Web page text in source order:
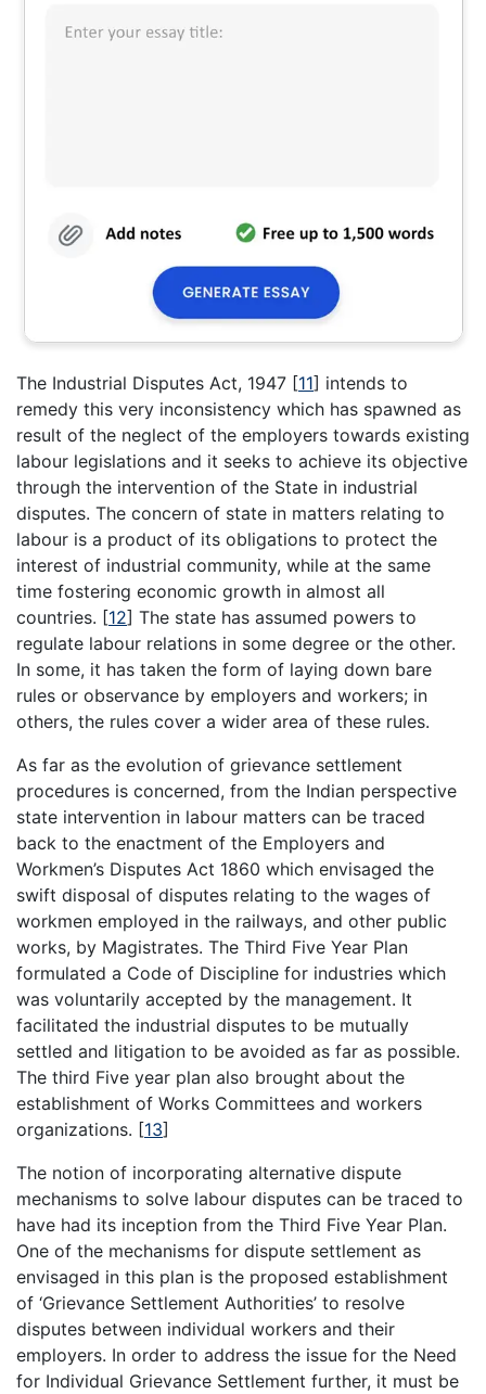
The Industrial Disputes Act, 1947 [11] intends to
remedy this very inconsistency which has spawned as
result of the neglect of the employers towards existing
labour legislations and it seeks to achieve its objective
through the intervention of the State in industrial
disputes. The concern of state in matters relating to
labour is a product of its obligations to protect the
interest of industrial community, while at the same
time fostering economic growth in almost all
countries. [12] The state has assumed powers to
regulate labour relations in some degree or the other.
In some, it has taken the form of laying down bare
rules or observance by employers and workers; in
others, the rules cover a wider area of these rules.
As far as the evolution of grievance settlement
procedures is concerned, from the Indian perspective
state intervention in labour matters can be traced
back to the enactment of the Employers and
Workmen’s Disputes Act 1860 which envisaged the
swift disposal of disputes relating to the wages of
workmen employed in the railways, and other public
works, by Magistrates. The Third Five Year Plan
formulated a Code of Discipline for industries which
was voluntarily accepted by the management. It
facilitated the industrial disputes to be mutually
settled and litigation to be avoided as far as possible.
The third Five year plan also brought about the
establishment of Works Committees and workers
organizations. [13]
The notion of incorporating alternative dispute
mechanisms to solve labour disputes can be traced to
have had its inception from the Third Five Year Plan.
One of the mechanisms for dispute settlement as
envisaged in this plan is the proposed establishment
of ‘Grievance Settlement Authorities’ to resolve
disputes between individual workers and their
employers. In order to address the issue for the Need
for Individual Grievance Settlement further, it must be